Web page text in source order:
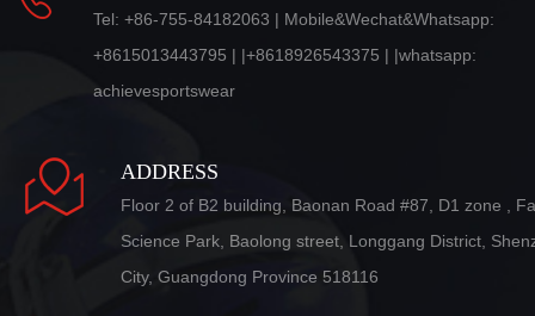
Tel: +86-755-84182063 | Mobile&Wechat&Whatsapp:
+8615013443795 | |+8618926543375 | |whatsapp:
achievesportswear
ADDRESS
Floor 2 of B2 building, Baonan Road #87, D1 zone ,
Science Park, Baolong street, Longgang District,
City, Guangdong Province 518116